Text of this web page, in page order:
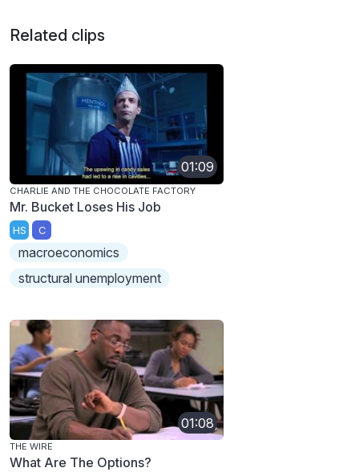
Related clips
01:09
CHARLIE AND THE CHOCOLATE FACTORY
Mr. Bucket Loses His Job
HS C
macroeconomics
structural unemployment
01:08
THE WIRE
What Are The Options?